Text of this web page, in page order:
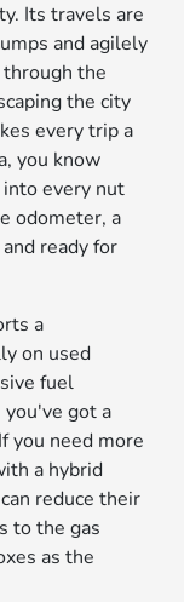
Its travels are
and agilely
the
the city
every trip a
you know
every nut
odometer, a
ready for
a
on used
fuel
you've got a
you need more
a hybrid
reduce their
to the gas
as the